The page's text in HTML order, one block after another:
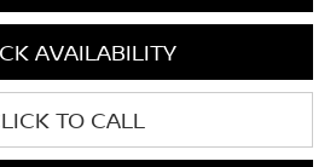
AVAILABILITY
TO CALL